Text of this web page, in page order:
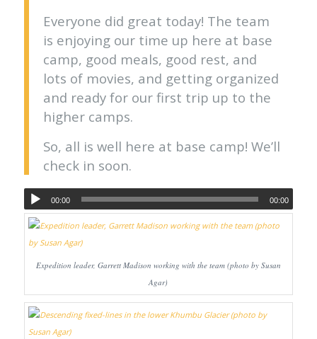
Everyone did great today! The team
is enjoying our time up here at base
camp, good meals, good rest, and
lots of movies, and getting organized
and ready for our first trip up to the
higher camps.
So, all is well here at base camp! We’ll
check in soon.
00:00 00:00
Expedition leader, Garrett Madison working with the team (photo by Susan
Agar)